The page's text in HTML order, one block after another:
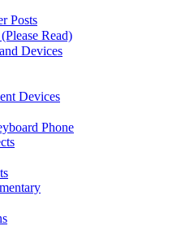
Posts
Read)
Devices
Devices
Phone